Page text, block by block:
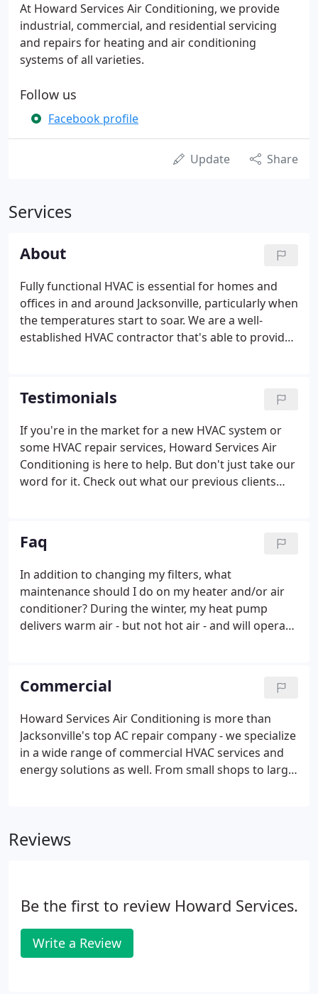
At Howard Services Air Conditioning, we provide
industrial, commercial, and residential servicing
and repairs for heating and air conditioning
systems of all varieties.
Follow us
Facebook profile
Update Share
Services
About
Fully functional HVAC is essential for homes and
offices in and around Jacksonville, particularly when
the temperatures start to soar. We are a well-
established HVAC contractor that's able to provide
emergency call outs, we have the capability to keep
your HVAC in top condition. Nobody wants to
swelter for days or stay chilly due to faulty HVAC.
We operate a 24-hour emergency service that can
really make a difference.
Testimonials
If you're in the market for a new HVAC system or
some HVAC repair services, Howard Services Air
Conditioning is here to help. But don't just take our
word for it. Check out what our previous clients
was very pleased with the work they did.
Faq
In addition to changing my filters, what
maintenance should I do on my heater and/or air
conditioner? During the winter, my heat pump
delivers warm air - but not hot air - and will operate
unrestricted air flows.
Commercial
Howard Services Air Conditioning is more than
Jacksonville's top AC repair company - we specialize
in a wide range of commercial HVAC services and
energy solutions as well. From small shops to large
Florida.
Reviews
Be the first to review Howard Services.
Write a Review